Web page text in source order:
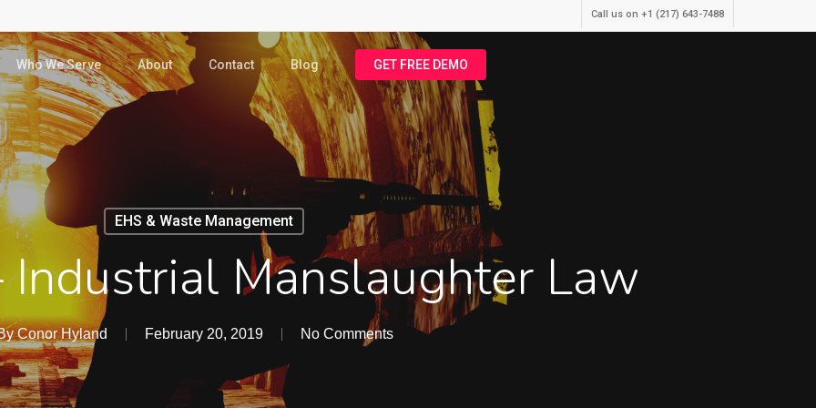
Call us on +1 (217) 643-7488
Who We Serve About Contact Blog GET FREE DEMO
EHS & Waste Management
Manslaughter Law
Conor Hyland February 20, 2019 No Comments